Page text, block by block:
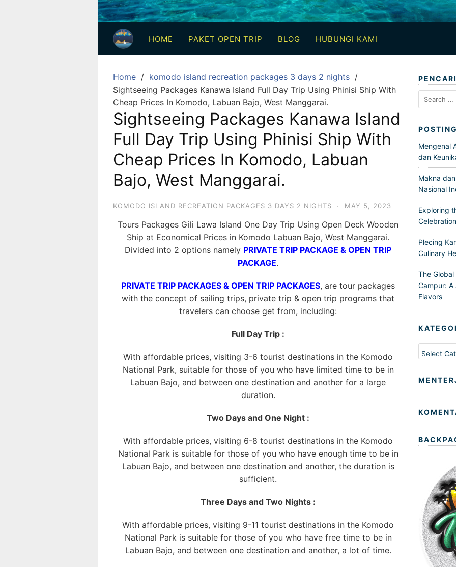
3
Hari
2
Malam,
Hari
1
Malam
dan
1
Hari
Penuh
HOME PAKET OPEN TRIP BLOG HUBUNGI KAMI
Home
komodo island recreation packages 3 days 2 nights
Sightseeing Packages Kanawa Island Full Day Trip Using Phinisi Ship With
Cheap Prices In Komodo, Labuan Bajo, West Manggarai.
Sightseeing Packages Kanawa Island
Full Day Trip Using Phinisi Ship With
Cheap Prices In Komodo, Labuan
Bajo, West Manggarai.
KOMODO ISLAND RECREATION PACKAGES 3 DAYS 2 NIGHTS · MAY 5, 2023
Tours Packages Gili Lawa Island One Day Trip Using Open Deck Wooden
Ship at Economical Prices in Komodo Labuan Bajo, West Manggarai.
Divided into 2 options namely PRIVATE TRIP PACKAGE & OPEN TRIP
PACKAGE.
PRIVATE TRIP PACKAGES & OPEN TRIP PACKAGES, are tour packages
with the concept of sailing trips, private trip & open trip programs that
travelers can choose get from, including:
Full Day Trip :
With affordable prices, visiting 3-6 tourist destinations in the Komodo
National Park, suitable for those of you who have limited time to be in
Labuan Bajo, and between one destination and another for a large
duration.
Two Days and One Night :
With affordable prices, visiting 6-8 tourist destinations in the Komodo
National Park is suitable for those of you who have enough time to be in
Labuan Bajo, and between one destination and another, the duration is
sufficient.
Three Days and Two Nights :
With affordable prices, visiting 9-11 tourist destinations in the Komodo
National Park is suitable for those of you who have free time to be in
Labuan Bajo, and between one destination and another, a lot of time.
Search
for:
Mengenal
dan
Makna
Nasional
Exploring
Plecing
Culinary
The
Campur: A
Flavors
Kategori